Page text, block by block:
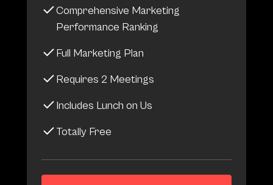
Comprehensive Marketing
Performance Ranking
Full Marketing Plan
Requires 2 Meetings
Includes Lunch on Us
Totally Free